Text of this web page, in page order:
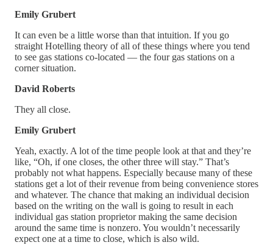
Emily Grubert
It can even be a little worse than that intuition. If you go
straight Hotelling theory of all of these things where you tend
to see gas stations co-located — the four gas stations on a
corner situation.
David Roberts
They all close.
Emily Grubert
Yeah, exactly. A lot of the time people look at that and they’re
like, “Oh, if one closes, the other three will stay.” That’s
probably not what happens. Especially because many of these
stations get a lot of their revenue from being convenience stores
and whatever. The chance that making an individual decision
based on the writing on the wall is going to result in each
individual gas station proprietor making the same decision
around the same time is nonzero. You wouldn’t necessarily
expect one at a time to close, which is also wild.